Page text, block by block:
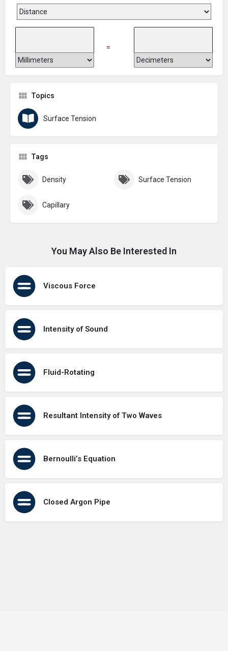
=
Topics
Surface Tension
Tags
Density Surface Tension
Capillary
You May Also Be Interested In
Viscous Force
Intensity of Sound
Fluid-Rotating
Resultant Intensity of Two Waves
Bernoulli’s Equation
Closed Argon Pipe